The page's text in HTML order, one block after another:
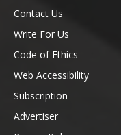
Contact Us
Write For Us
Code of Ethics
Web Accessibility
Subscription
Advertiser